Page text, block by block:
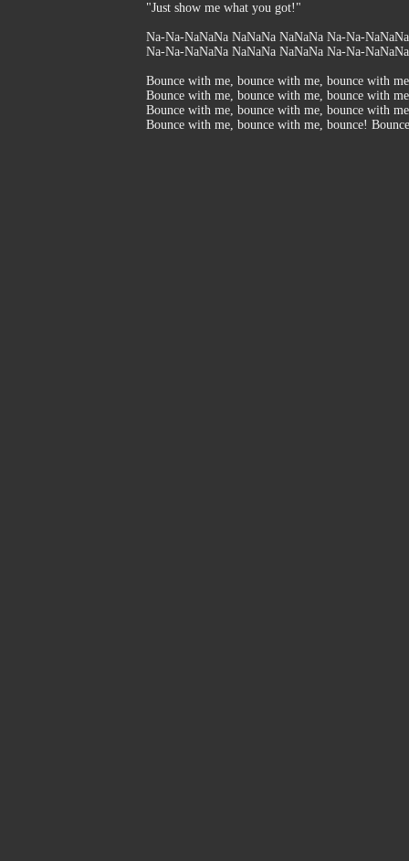
"Just show me what you got!"
Na-Na-NaNaNa NaNaNa NaNaNa Na-Na-
Na-Na-NaNaNa NaNaNa NaNaNa Na-Na-
Bounce with me, bounce with me, bounce with
Bounce with me, bounce with me, bounce with
Bounce with me, bounce with me, bounce with
Bounce with me, bounce with me, bounce!